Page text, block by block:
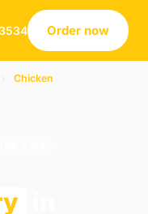
Order now
Chicken